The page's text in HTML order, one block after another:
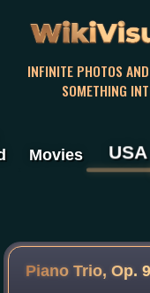
INFINITE PHOTOS
SOMETHING
Movies USA
Piano Trio, Op.